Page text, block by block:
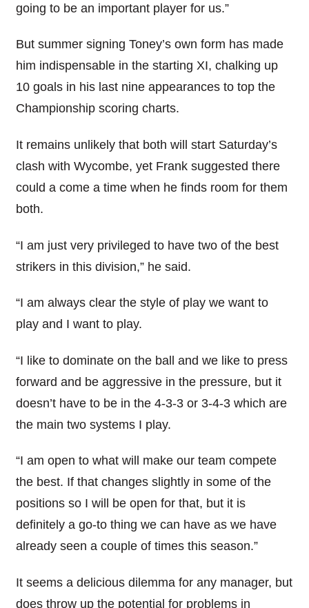
going to be an important player for us.”
But summer signing Toney’s own form has made
him indispensable in the starting XI, chalking up
10 goals in his last nine appearances to top the
Championship scoring charts.
It remains unlikely that both will start Saturday’s
clash with Wycombe, yet Frank suggested there
could a come a time when he finds room for them
both.
“I am just very privileged to have two of the best
strikers in this division,” he said.
“I am always clear the style of play we want to
play and I want to play.
“I like to dominate on the ball and we like to press
forward and be aggressive in the pressure, but it
doesn’t have to be in the 4-3-3 or 3-4-3 which are
the main two systems I play.
“I am open to what will make our team compete
the best. If that changes slightly in some of the
positions so I will be open for that, but it is
definitely a go-to thing we can have as we have
already seen a couple of times this season.”
It seems a delicious dilemma for any manager, but
does throw up the potential for problems in